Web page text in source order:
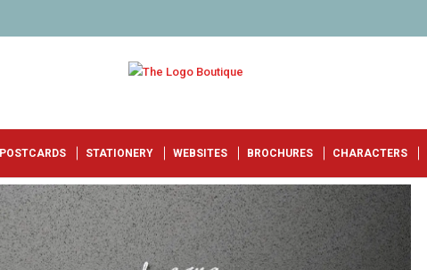
POSTCARDS STATIONERY WEBSITES BROCHURES CHARACTERS